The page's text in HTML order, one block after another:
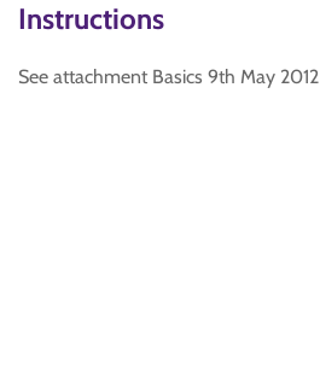
Instructions
See attachment Basics 9th May 2012